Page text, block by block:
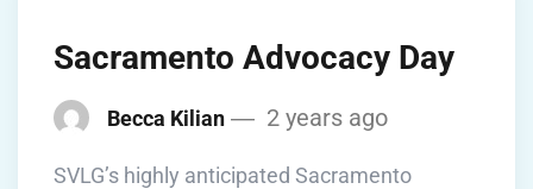
Sacramento Advocacy Day
Becca Kilian 2 years ago
SVLG’s highly anticipated Sacramento